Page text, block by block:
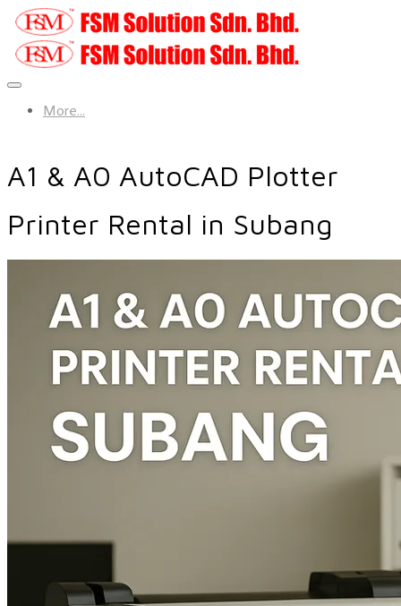
More...
A1 & A0 AutoCAD Plotter
Printer Rental in Subang